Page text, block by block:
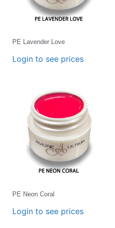
PE Lavender Love
Login to see prices
PE Neon Coral
Login to see prices